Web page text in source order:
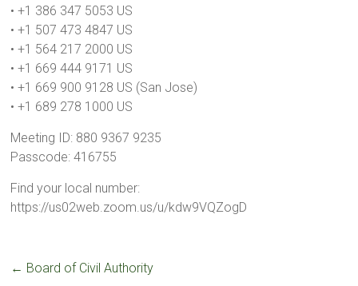
• +1 386 347 5053 US
• +1 507 473 4847 US
• +1 564 217 2000 US
• +1 669 444 9171 US
• +1 669 900 9128 US (San Jose)
• +1 689 278 1000 US
Meeting ID: 880 9367 9235
Passcode: 416755
Find your local number:
https://us02web.zoom.us/u/kdw9VQZogD
← Board of Civil Authority